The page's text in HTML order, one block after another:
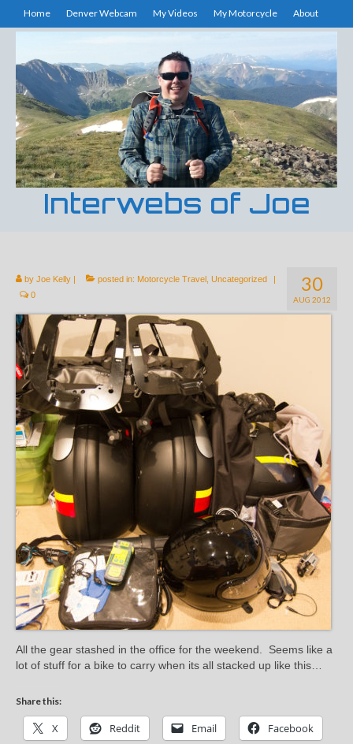
Home Denver Webcam My Videos My Motorcycle About
Interwebs of Joe
30
AUG 2012
by Joe Kelly | posted in: Motorcycle Travel Uncategorized
|
0
All the gear stashed in the office for the weekend. Seems like a
lot of stuff for a bike to carry when its all stacked up like this…
Share this:
X Reddit Email Facebook